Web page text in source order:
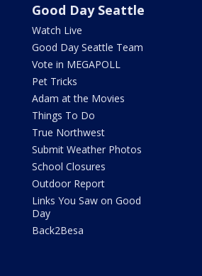
Good Day Seattle
Watch Live
Good Day Seattle Team
Vote in MEGAPOLL
Pet Tricks
Adam at the Movies
Things To Do
True Northwest
Submit Weather Photos
School Closures
Outdoor Report
Links You Saw on Good
Day
Back2Besa